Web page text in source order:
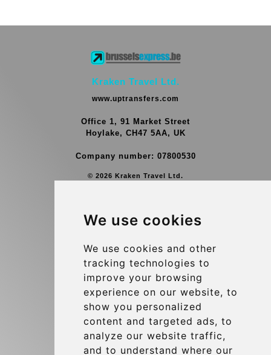
We use cookies
We use cookies and other
tracking technologies to
improve your browsing
experience on our website, to
show you personalized
content and targeted ads, to
analyze our website traffic,
and to understand where our
Kraken Travel Ltd.
www.uptransfers.com
Office 1, 91 Market Street
Hoylake, CH47 5AA, UK
Company number: 07800530
© 2026 Kraken Travel Ltd.
Group Transfers
Brussels Airport Meeting Point
Hotel Transfer
Blog
Terms and Conditions
Update cookies preferences